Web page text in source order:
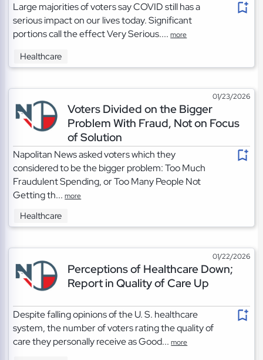
Large majorities of voters say COVID still has a
serious impact on our lives today. Significant
portions call the effect Very Serious....more
Healthcare
01/23/2026
Voters Divided on the Bigger
Problem With Fraud, Not on Focus
of Solution
Napolitan News asked voters which they
considered to be the bigger problem: Too Much
Fraudulent Spending, or Too Many People Not
Getting th...more
Healthcare
01/22/2026
Perceptions of Healthcare Down;
Report in Quality of Care Up
Despite falling opinions of the U. S. healthcare
system, the number of voters rating the quality of
care they personally receive as Good...more